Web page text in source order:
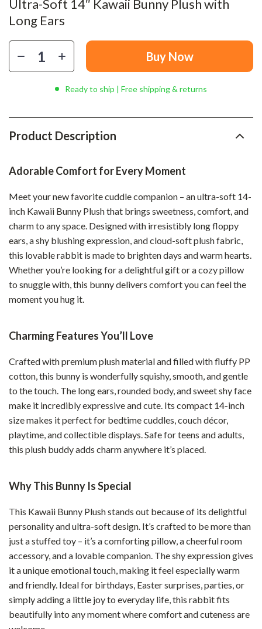
Ultra-Soft 14″ Kawaii Bunny Plush with
Long Ears
Buy Now
Ready to ship | Free shipping & returns
Product Description
Adorable Comfort for Every Moment
Meet your new favorite cuddle companion – an ultra-soft 14-
inch Kawaii Bunny Plush that brings sweetness, comfort, and
charm to any space. Designed with irresistibly long floppy
ears, a shy blushing expression, and cloud-soft plush fabric,
this lovable rabbit is made to brighten days and warm hearts.
Whether you’re looking for a delightful gift or a cozy pillow
to snuggle with, this bunny delivers comfort you can feel the
moment you hug it.
Charming Features You’ll Love
Crafted with premium plush material and filled with fluffy PP
cotton, this bunny is wonderfully squishy, smooth, and gentle
to the touch. The long ears, rounded body, and sweet shy face
make it incredibly expressive and cute. Its compact 14-inch
size makes it perfect for bedtime cuddles, couch décor,
playtime, and collectible displays. Safe for teens and adults,
this plush buddy adds charm anywhere it’s placed.
Why This Bunny Is Special
This Kawaii Bunny Plush stands out because of its delightful
personality and ultra-soft design. It’s crafted to be more than
just a stuffed toy – it’s a comforting pillow, a cheerful room
accessory, and a lovable companion. The shy expression gives
it a unique emotional touch, making it feel especially warm
and friendly. Ideal for birthdays, Easter surprises, parties, or
simply adding a little joy to everyday life, this rabbit fits
beautifully into any moment where comfort and cuteness are